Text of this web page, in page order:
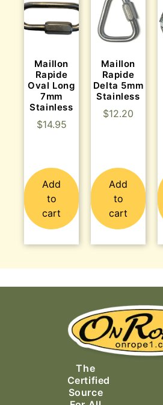
Maillon
Rapide
Oval Long
7mm
Stainless
$14.95
Add
to
cart
Maillon
Rapide
Delta 5mm
Stainless
$12.20
Add
to
cart
The
Certified
Source